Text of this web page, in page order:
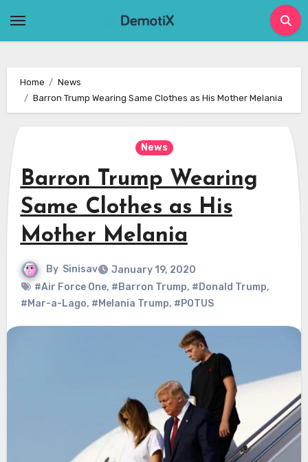
Home
News
Barron Trump Wearing Same Clothes as His Mother Melania
News
Barron Trump Wearing
Same Clothes as His
Mother Melania
By Sinisav
January 19, 2020
#Air Force One, #Barron Trump, #Donald Trump,
#Mar-a-Lago, #Melania Trump, #POTUS